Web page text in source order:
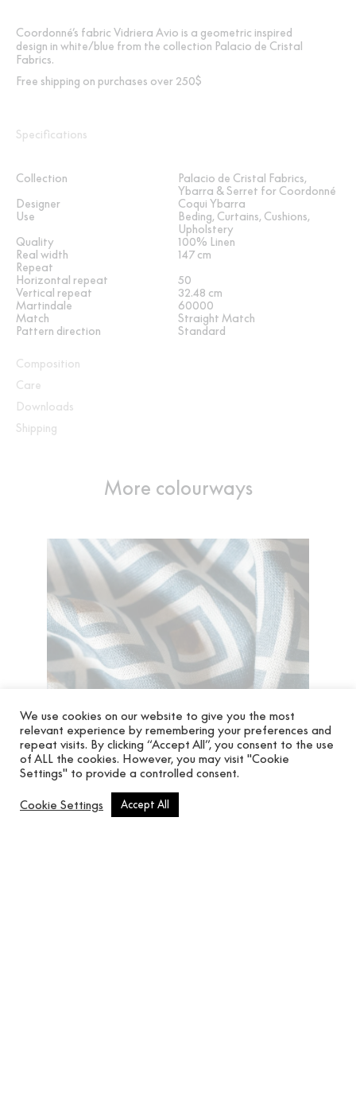
Coordonné’s fabric Vidriera Avio is a geometric inspired
design in white/blue from the collection Palacio de Cristal
Fabrics.
Free shipping on purchases over 250$
Specifications
Collection
Palacio de Cristal Fabrics,
Ybarra & Serret for Coordonné
Designer
Coqui Ybarra
Use
Beding, Curtains, Cushions,
Upholstery
Quality
100% Linen
Real width
147 cm
Repeat
Horizontal repeat
50
Vertical repeat
32.48 cm
Martindale
60000
Match
Straight Match
Pattern direction
Standard
Composition
Care
Downloads
Shipping
More colourways
We use cookies on our website to give you the most
relevant experience by remembering your preferences and
repeat visits. By clicking “Accept All”, you consent to the use
of ALL the cookies. However, you may visit "Cookie
Settings" to provide a controlled consent.
Cookie Settings Accept All